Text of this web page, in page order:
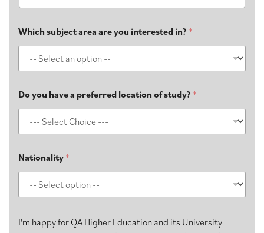
Which subject area are you interested in? *
Do you have a preferred location of study?​ *
Nationality*
I'm happy for QA Higher Education and its University